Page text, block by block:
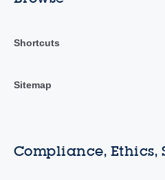
Shortcuts
Sitemap
Compliance, Ethics,